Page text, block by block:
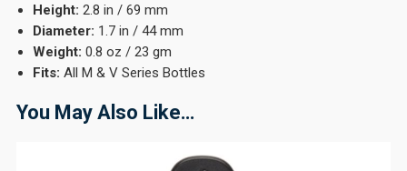
Height: 2.8 in / 69 mm
Diameter: 1.7 in / 44 mm
Weight: 0.8 oz / 23 gm
Fits: All M & V Series Bottles
You May Also Like…